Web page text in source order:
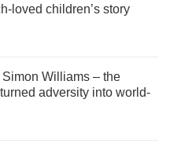
loved children’s story
Williams – the
adversity into world-